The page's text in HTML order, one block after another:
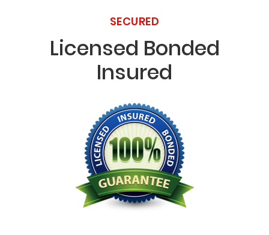
SECURED
Licensed Bonded
Insured